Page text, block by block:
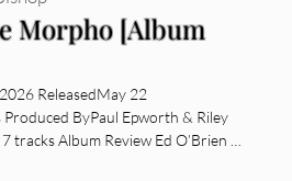
Morpho [Album
ReleasedMay 22
Produced ByPaul Epworth & Riley
Album Review Ed O’Brien …